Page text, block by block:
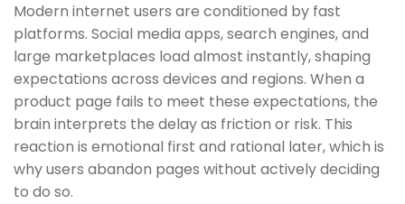
Modern internet users are conditioned by fast
platforms. Social media apps, search engines, and
large marketplaces load almost instantly, shaping
expectations across devices and regions. When a
product page fails to meet these expectations, the
brain interprets the delay as friction or risk. This
reaction is emotional first and rational later, which is
why users abandon pages without actively deciding
to do so.